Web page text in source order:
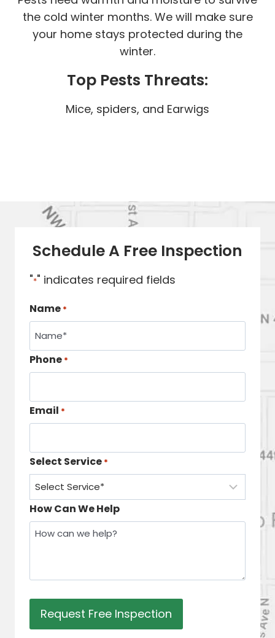
the cold winter months. We will make sure
your home stays protected during the
winter.
Top Pests Threats:
Mice, spiders, and Earwigs
Schedule A Free Inspection
"*" indicates required fields
Name *
Phone *
Email *
Select Service *
How Can We Help